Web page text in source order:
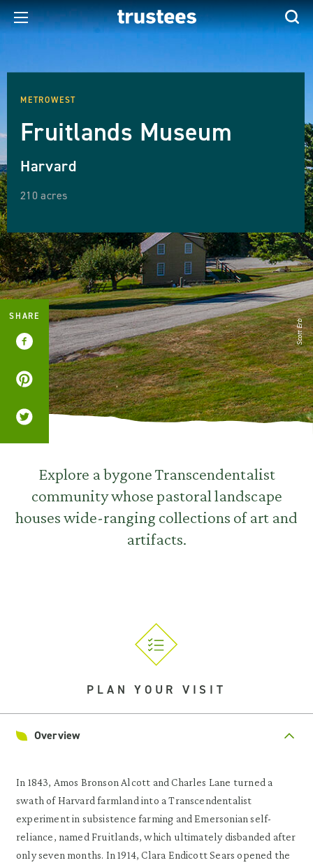
METROWEST
Fruitlands Museum
Harvard
210 acres
Scott Erb
Explore a bygone Transcendentalist
community whose pastoral landscape
houses wide-ranging collections of art and
artifacts.
SHARE
PLAN YOUR VISIT
Overview
In 1843, Amos Bronson Alcott and Charles Lane turned a
swath of Harvard farmland into a Transcendentalist
experiment in subsistence farming and Emersonian self-
reliance, named Fruitlands, which ultimately disbanded after
only seven months. In 1914, Clara Endicott Sears opened the